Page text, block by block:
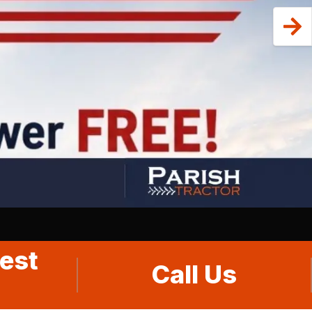
Call Us